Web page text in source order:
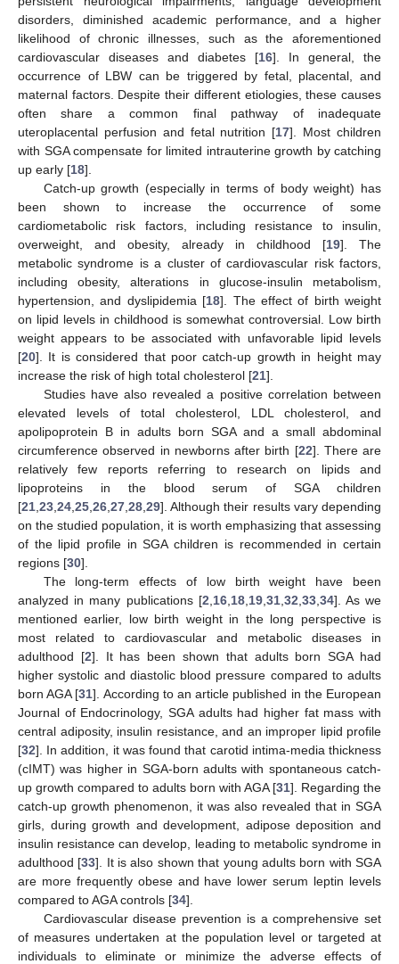
disorders, diminished academic performance, and a higher
likelihood of chronic illnesses, such as the aforementioned
cardiovascular diseases and diabetes [16]. In general, the
occurrence of LBW can be triggered by fetal, placental, and
maternal factors. Despite their different etiologies, these causes
often share a common final pathway of inadequate
uteroplacental perfusion and fetal nutrition [17]. Most children
with SGA compensate for limited intrauterine growth by catching
up early [18].
Catch-up growth (especially in terms of body weight) has
been shown to increase the occurrence of some
cardiometabolic risk factors, including resistance to insulin,
overweight, and obesity, already in childhood [19]. The
metabolic syndrome is a cluster of cardiovascular risk factors,
including obesity, alterations in glucose-insulin metabolism,
hypertension, and dyslipidemia [18]. The effect of birth weight
on lipid levels in childhood is somewhat controversial. Low birth
weight appears to be associated with unfavorable lipid levels
[20]. It is considered that poor catch-up growth in height may
increase the risk of high total cholesterol [21].
Studies have also revealed a positive correlation between
elevated levels of total cholesterol, LDL cholesterol, and
apolipoprotein B in adults born SGA and a small abdominal
circumference observed in newborns after birth [22]. There are
relatively few reports referring to research on lipids and
lipoproteins in the blood serum of SGA children
[21 23 24 25 26 27 28 29]. Although their results vary depending
on the studied population, it is worth emphasizing that assessing
of the lipid profile in SGA children is recommended in certain
regions [30].
The long-term effects of low birth weight have been
analyzed in many publications [2 16, 18, 19, 31, 32 33, 34]. As we
mentioned earlier, low birth weight in the long perspective is
most related to cardiovascular and metabolic diseases in
adulthood [2]. It has been shown that adults born SGA had
higher systolic and diastolic blood pressure compared to adults
born AGA [31]. According to an article published in the European
Journal of Endocrinology, SGA adults had higher fat mass with
central adiposity, insulin resistance, and an improper lipid profile
[32]. In addition, it was found that carotid intima-media thickness
(cIMT) was higher in SGA-born adults with spontaneous catch-
up growth compared to adults born with AGA [31]. Regarding the
catch-up growth phenomenon, it was also revealed that in SGA
girls, during growth and development, adipose deposition and
insulin resistance can develop, leading to metabolic syndrome in
adulthood [33]. It is also shown that young adults born with SGA
are more frequently obese and have lower serum leptin levels
compared to AGA controls [34].
Cardiovascular disease prevention is a comprehensive set
of measures undertaken at the population level or targeted at
individuals to eliminate or minimize the adverse effects of